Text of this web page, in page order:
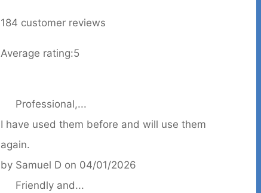
184 customer reviews
Average rating:5
Professional,...
I have used them before and will use them
again.
by Samuel D on 04/01/2026
Friendly and...